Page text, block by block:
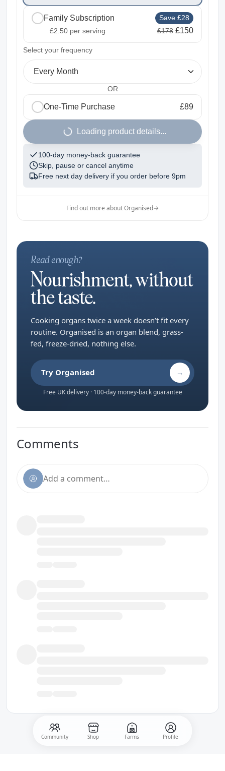
Community Shop Farms Profile
Family Subscription
Save £28
£2.50 per serving £178 £150
Select your frequency
Every Month
OR
One-Time Purchase £89
Loading product details...
100-day money-back guarantee
Skip, pause or cancel anytime
Free next day delivery if you order before 9pm
Find out more about Organised→
Read enough?
Nourishment, without
the taste.
Cooking organs twice a week doesn’t fit every
routine. Organised is an organ blend, grass-
fed, freeze-dried, nothing else.
Try Organised →
Free UK delivery · 100-day money-back guarantee
Comments